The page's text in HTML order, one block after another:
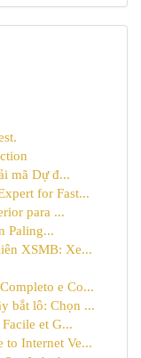
mã Dự đ...
for Fast...
para ...
Paling...
XSMB: Xe...
e Co...
bắt lô: Chọn ...
et G...
to Internet Ve...